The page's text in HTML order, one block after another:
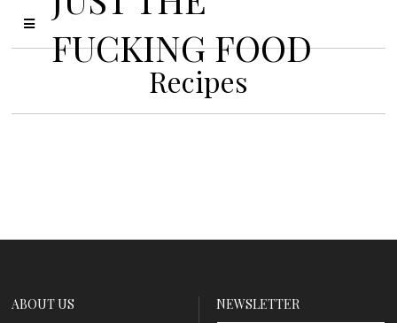
FUCKING FOOD
Recipes
ABOUT US
NEWSLETTER